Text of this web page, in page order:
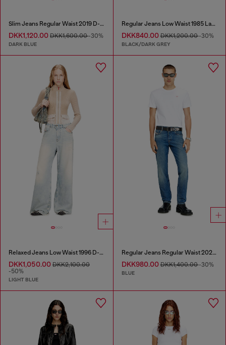
Slim Jeans Regular Waist 2019 D-Strukt
DKK1,120.00 DKK1,600.00-30%
DARK BLUE
Regular Jeans Low Waist 1985 Larkee
DKK840.00DKK1,200.00-30%
BLACK/DARK GREY
Relaxed Jeans Low Waist 1996 D-Sire
DKK1,050.00 DKK2,100.00
-50%
LIGHT BLUE
Regular Jeans Regular Waist 2023 D-Finitive
DKK980.00DKK1,400.00-30%
BLUE